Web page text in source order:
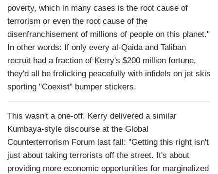
poverty, which in many cases is the root cause of
terrorism or even the root cause of the
disenfranchisement of millions of people on this planet."
In other words: If only every al-Qaida and Taliban
recruit had a fraction of Kerry's $200 million fortune,
they'd all be frolicking peacefully with infidels on jet skis
sporting "Coexist" bumper stickers.
This wasn't a one-off. Kerry delivered a similar
Kumbaya-style discourse at the Global
Counterterrorism Forum last fall: "Getting this right isn't
just about taking terrorists off the street. It's about
providing more economic opportunities for marginalized